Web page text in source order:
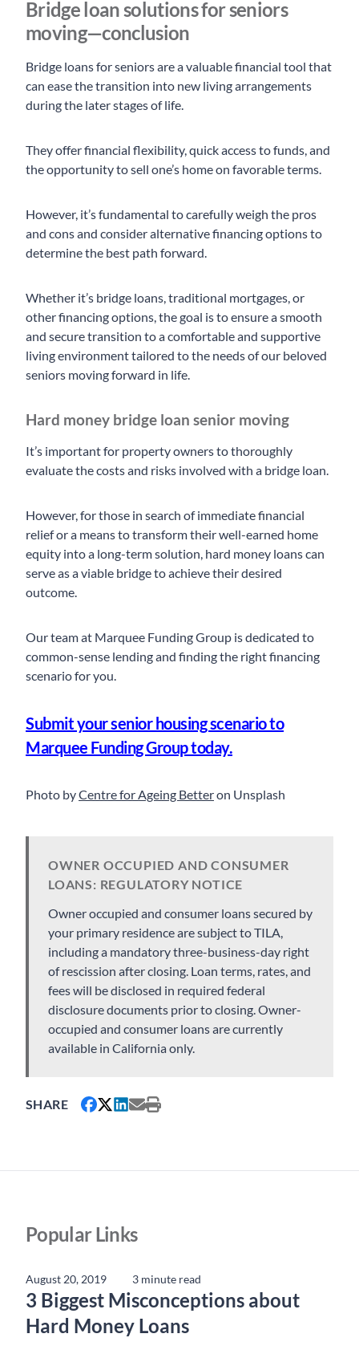
Bridge loan solutions for seniors
moving—conclusion
Bridge loans for seniors are a valuable financial tool that
can ease the transition into new living arrangements
during the later stages of life.
They offer financial flexibility, quick access to funds, and
the opportunity to sell one’s home on favorable terms.
However, it’s fundamental to carefully weigh the pros
and cons and consider alternative financing options to
determine the best path forward.
Whether it’s bridge loans, traditional mortgages, or
other financing options, the goal is to ensure a smooth
and secure transition to a comfortable and supportive
living environment tailored to the needs of our beloved
seniors moving forward in life.
Hard money bridge loan senior moving
It’s important for property owners to thoroughly
evaluate the costs and risks involved with a bridge loan.
However, for those in search of immediate financial
relief or a means to transform their well-earned home
equity into a long-term solution, hard money loans can
serve as a viable bridge to achieve their desired
outcome.
Our team at Marquee Funding Group is dedicated to
common-sense lending and finding the right financing
scenario for you.
Submit your senior housing scenario to
Marquee Funding Group today.
Photo byCentre for Ageing Betteron Unsplash
OWNER OCCUPIED AND CONSUMER
LOANS: REGULATORY NOTICE
Owner occupied and consumer loans secured by
your primary residence are subject to TILA,
including a mandatory three-business-day right
of rescission after closing. Loan terms, rates, and
fees will be disclosed in required federal
disclosure documents prior to closing. Owner-
occupied and consumer loans are currently
available in California only.
SHARE
Popular Links
August 20, 2019 3 minute read
3 Biggest Misconceptions about
Hard Money Loans